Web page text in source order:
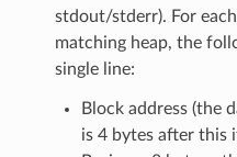
stdout/stderr). For
matching heap, the
single line:
Block address (the
is 4 bytes after this